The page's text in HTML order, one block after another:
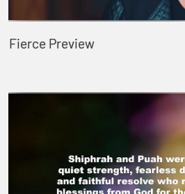
Fierce Preview